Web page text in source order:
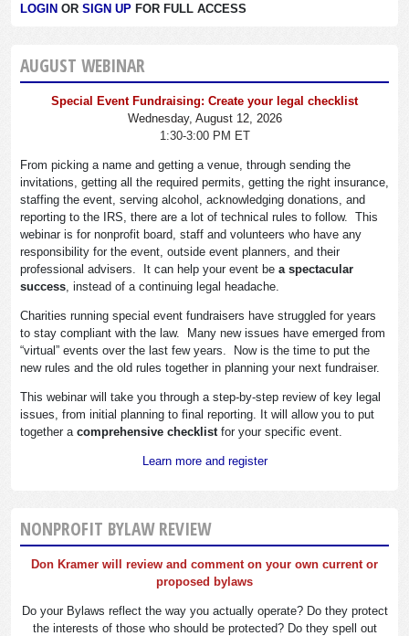
LOGIN OR SIGN UP FOR FULL ACCESS
AUGUST WEBINAR
Special Event Fundraising: Create your legal checklist
Wednesday, August 12, 2026
1:30-3:00 PM ET
From picking a name and getting a venue, through sending the
invitations, getting all the required permits, getting the right insurance,
staffing the event, serving alcohol, acknowledging donations, and
reporting to the IRS, there are a lot of technical rules to follow. This
webinar is for nonprofit board, staff and volunteers who have any
responsibility for the event, outside event planners, and their
professional advisers. It can help your event be a spectacular
success , instead of a continuing legal headache.
Charities running special event fundraisers have struggled for years
to stay compliant with the law. Many new issues have emerged from
“virtual” events over the last few years. Now is the time to put the
new rules and the old rules together in planning your next fundraiser.
This webinar will take you through a step-by-step review of key legal
issues, from initial planning to final reporting. It will allow you to put
together a comprehensive checklist for your specific event.
Learn more and register
NONPROFIT BYLAW REVIEW
Don Kramer will review and comment on your own current or
proposed bylaws
Do your Bylaws reflect the way you actually operate? Do they protect
the interests of those who should be protected? Do they spell out